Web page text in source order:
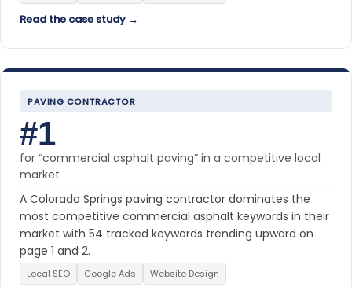
Read the case study →
PAVING CONTRACTOR
#1
for “commercial asphalt paving” in a competitive local
market
A Colorado Springs paving contractor dominates the
most competitive commercial asphalt keywords in their
market with 54 tracked keywords trending upward on
page 1 and 2.
Local SEO Google Ads Website Design